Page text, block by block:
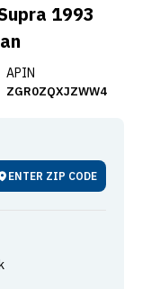
1993
APIN
ZGR0ZQXJZWW4
ENTER ZIP CODE